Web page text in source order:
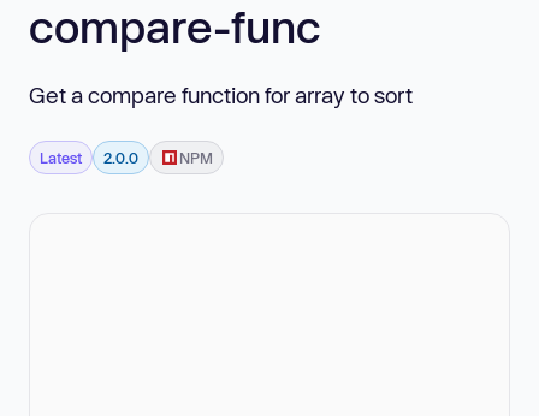
compare-func
Get a compare function for array to sort
Latest 2.0.0 NPM